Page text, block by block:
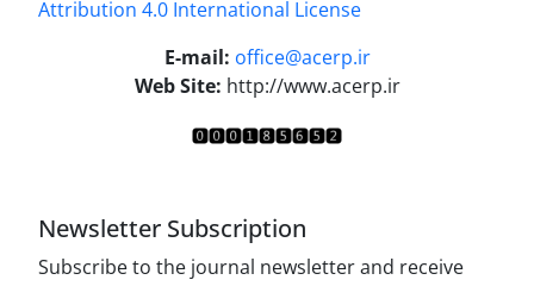
Attribution 4.0 International License
E-mail: office@acerp.ir
Web Site: http://www.acerp.ir
Newsletter Subscription
Subscribe to the journal newsletter and receive